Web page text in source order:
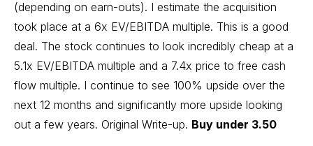
(depending on earn-outs). I estimate the acquisition
took place at a 6x EV/EBITDA multiple. This is a good
deal. The stock continues to look incredibly cheap at a
5.1x EV/EBITDA multiple and a 7.4x price to free cash
flow multiple. I continue to see 100% upside over the
next 12 months and significantly more upside looking
out a few years. Original Write-up. Buy under 3.50